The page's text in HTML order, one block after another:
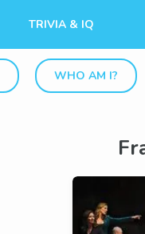
TRIVIA & IQ
WHO AM I?